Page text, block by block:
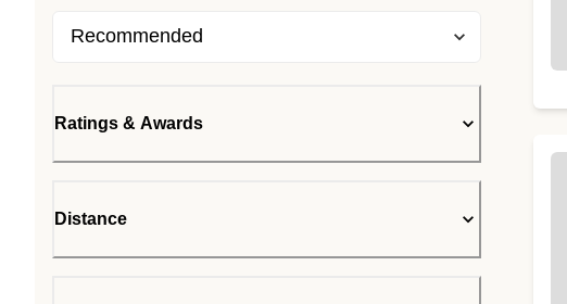
Ratings & Awards
Distance